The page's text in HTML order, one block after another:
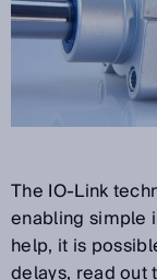
The IO-Link
enabling simple
help, it is
delays, read out